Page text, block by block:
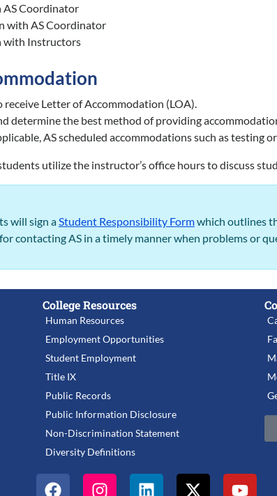
AS Coordinator
with AS Coordinator
with Instructors
Letter of Accommodation (LOA).
determine the best method of providing
AS scheduled accommodations such as
utilize the instructor’s office hours to discuss
will sign aStudent Responsibility Formwhich outlines
contacting AS in a timely manner when problems or
College Resources
Human Resources
Employment Opportunities
Student Employment
Title IX
Public Records
Public Information Disclosure
Non-Discrimination Statement
Diversity Definitions